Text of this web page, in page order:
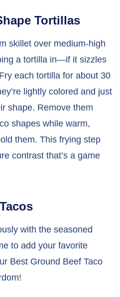
Tortillas
skillet over medium-high
a tortilla in—if it sizzles
each tortilla for about 30
lightly colored and just
shape. Remove them
shapes while warm,
them. This frying step
contrast that’s a game
with the seasoned
to add your favorite
Best Ground Beef Taco